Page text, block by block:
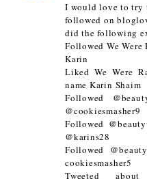
I would love to try
followed on
did the following
Followed We Were
Karin
Liked We Were
name Karin Shaim
Followed
@cookiesmasher9
Followed
@karins28
Followed
cookiesmasher5
Tweeted